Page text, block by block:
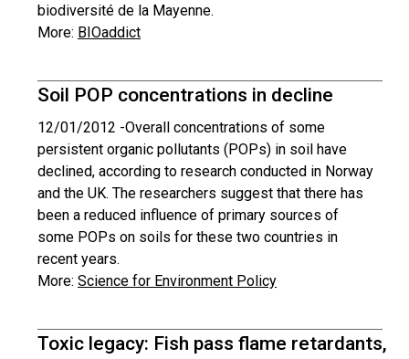
biodiversité de la Mayenne.
More: BIOaddict
Soil POP concentrations in decline
12/01/2012 -Overall concentrations of some
persistent organic pollutants (POPs) in soil have
declined, according to research conducted in Norway
and the UK. The researchers suggest that there has
been a reduced influence of primary sources of
some POPs on soils for these two countries in
recent years.
More: Science for Environment Policy
Toxic legacy: Fish pass flame retardants,